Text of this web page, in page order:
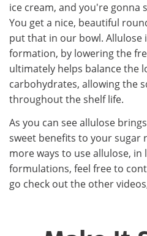
ice cream, and you're gonna
You get a nice, beautiful
put that in our bowl. Allulose
formation, by lowering the
ultimately helps balance the
carbohydrates, allowing the
throughout the shelf life.
As you can see allulose
sweet benefits to your
more ways to use allulose,
formulations, feel free to
go check out the other